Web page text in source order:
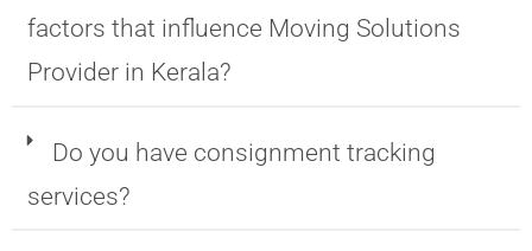
factors that influence Moving Solutions
Provider in Kerala?
Do you have consignment tracking
services?